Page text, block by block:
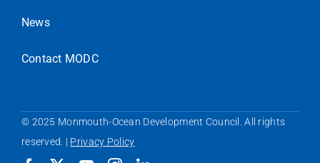
News
Contact MODC
© 2025 Monmouth-Ocean Development Council. All rights
reserved. | Privacy Policy